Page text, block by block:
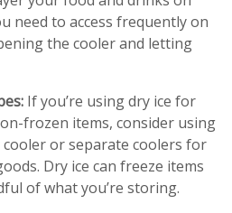
need to access frequently on
the cooler and letting
If you’re using dry ice for
frozen items, consider using
or separate coolers for
Dry ice can freeze items
of what you’re storing.